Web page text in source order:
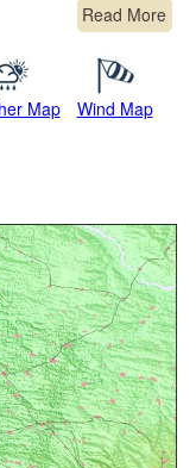
Read More
Map Wind Map